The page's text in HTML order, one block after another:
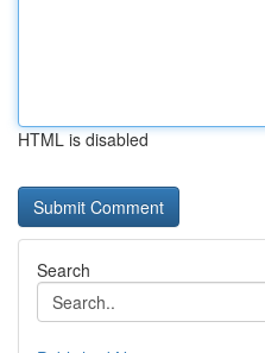
HTML is disabled
Search